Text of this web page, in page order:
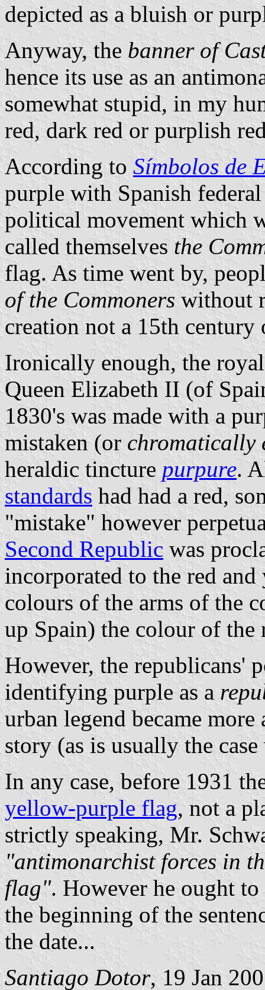
depicted as a bluish or
Anyway, the banner of
hence its use as an
somewhat stupid, in my
red, dark red or purplish
According to Símbolos de
purple with Spanish
political movement which
called themselves the
flag. As time went by,
of the Commoners without
creation not a 15th century
Ironically enough, the
Queen Elizabeth II (of
1830's was made with a
mistaken (or chromatically
heraldic tincture purpure.
standards had had a red,
"mistake" however
Second Republic was
incorporated to the red
colours of the arms of the
up Spain) the colour of the
However, the republicans'
identifying purple as a
urban legend became
story (as is usually the
In any case, before 1931
yellow-purple flag, not a
strictly speaking, Mr.
"antimonarchist forces in
flag". However he ought
the beginning of the
the date...
Santiago Dotor, 19 Jan